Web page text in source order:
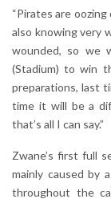
“Pirates are
also knowing very
wounded, so we
(Stadium) to win
preparations, last
time it will be a
that’s all I can say.”
Zwane’s first full
mainly caused by
throughout the